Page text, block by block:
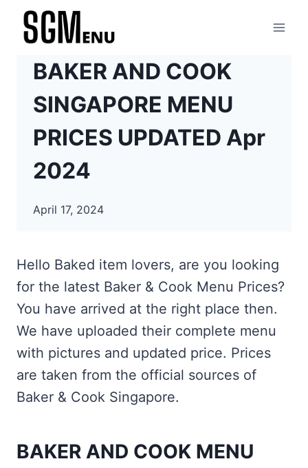
Skip
BAKER AND COOK
SINGAPORE MENU
PRICES UPDATED Apr
2024
April 17, 2024
Hello Baked item lovers, are you looking
for the latest Baker & Cook Menu Prices?
You have arrived at the right place then.
We have uploaded their complete menu
with pictures and updated price. Prices
are taken from the official sources of
Baker & Cook Singapore.
BAKER AND COOK MENU